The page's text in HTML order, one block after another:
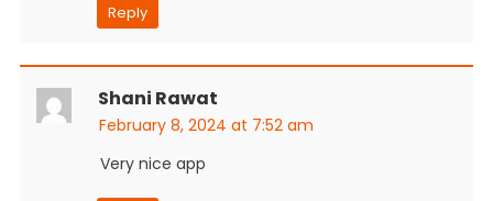
Reply
Shani Rawat
February 8, 2024 at 7:52 am
Very nice app